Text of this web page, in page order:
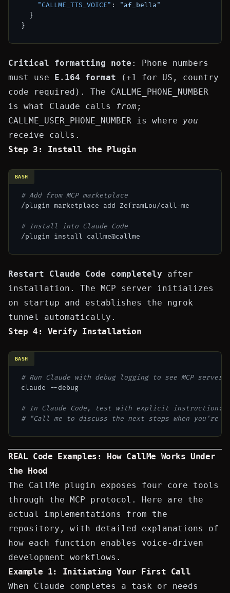
"CALLME_TTS_VOICE" :
"af_bella"
}
}
Critical formatting note : Phone numbers
must use E.164 format (+1 for US, country
code required). The CALLME_PHONE_NUMBER
is what Claude calls
from;
CALLME_USER_PHONE_NUMBER is where you
receive calls.
Step 3: Install the Plugin
# Add from MCP marketplace
/plugin marketplace add ZeframLou/call-me
# Install into Claude Code
BASH
Restart Claude Code completely after
installation. The MCP server initializes
on startup and establishes the ngrok
tunnel automatically.
Step 4: Verify Installation
# Run Claude with debug logging to see MCP
claude --debug
# In Claude Code, test with explicit instruction:
# "Call me to discuss the next steps when you're
BASH
REAL Code Examples: How CallMe Works Under
the Hood
The CallMe plugin exposes four core tools
through the MCP protocol. Here are the
actual implementations from the
repository, with detailed explanations of
how each function enables voice-driven
development workflows.
Example 1: Initiating Your First Call
When Claude completes a task or needs